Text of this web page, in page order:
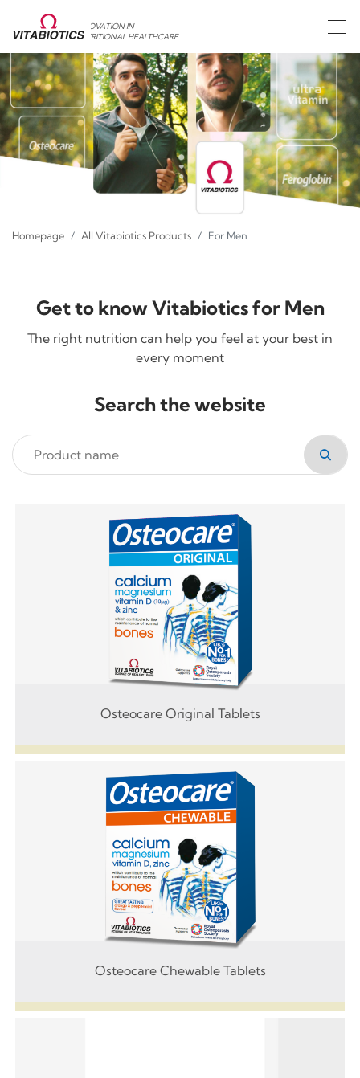
INNOVATION IN
NUTRITIONAL HEALTHCARE
Homepage All Vitabiotics Products For Men
Get to know Vitabiotics for Men
The right nutrition can help you feel at your best in
every moment
Search the website
Osteocare Original Tablets
Osteocare Chewable Tablets